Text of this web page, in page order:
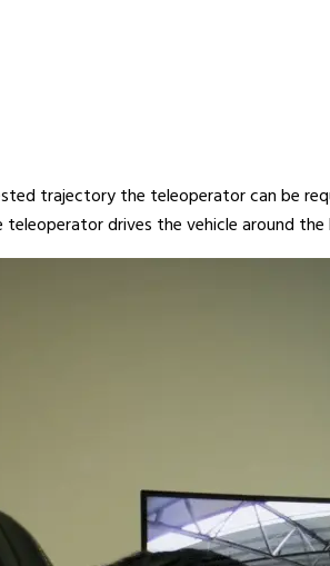
trajectory the teleoperator can be
drives the vehicle around